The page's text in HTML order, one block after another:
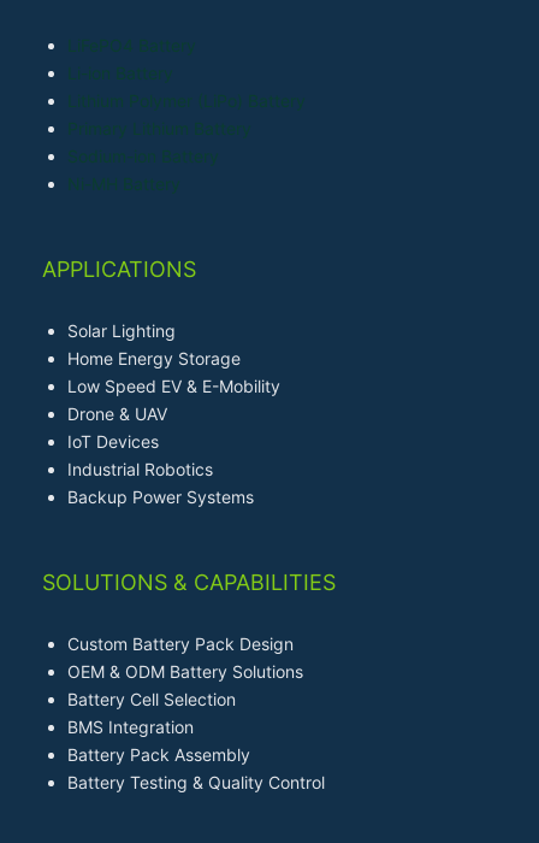
LiFePO4 Battery
Li-ion Battery
Lithium Polymer (LiPo) Battery
Primary Lithium Battery
Sodium-ion Battery
Ni-MH Battery
APPLICATIONS
Solar Lighting
Home Energy Storage
Low Speed EV & E-Mobility
Drone & UAV
IoT Devices
Industrial Robotics
Backup Power Systems
SOLUTIONS & CAPABILITIES
Custom Battery Pack Design
OEM & ODM Battery Solutions
Battery Cell Selection
BMS Integration
Battery Pack Assembly
Battery Testing & Quality Control